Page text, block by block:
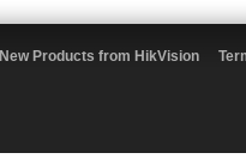
New Products from HikVision